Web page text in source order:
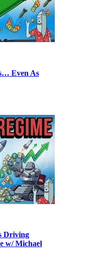
Even As
Driving
w/ Michael